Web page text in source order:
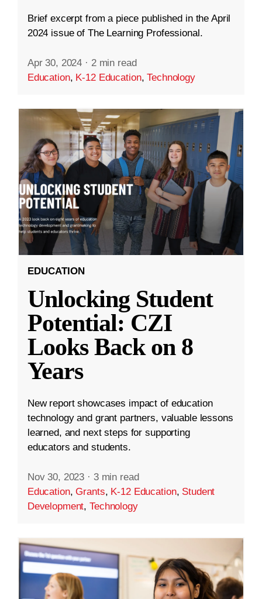
Brief excerpt from a piece published in the April
2024 issue of The Learning Professional.
Apr 30, 2024 · 2 min read
Education, K-12 Education,Technology
EDUCATION
Unlocking Student
Potential: CZI
Looks Back on 8
Years
New report showcases impact of education
technology and grant partners, valuable lessons
learned, and next steps for supporting
educators and students.
Nov 30, 2023 · 3 min read
Education,Grants, K-12 Education, Student
Development,Technology